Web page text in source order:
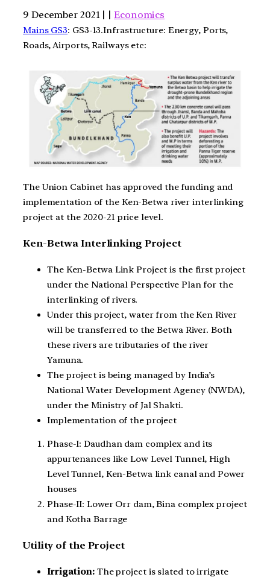
9 December 2021 | | Economics
Mains GS3: GS3-13.Infrastructure: Energy, Ports,
Roads, Airports, Railways etc:
The Union Cabinet has approved the funding and
implementation of the Ken-Betwa river interlinking
project at the 2020-21 price level.
Ken-Betwa Interlinking Project
The Ken-Betwa Link Project is the first project
under the National Perspective Plan for the
interlinking of rivers.
Under this project, water from the Ken River
will be transferred to the Betwa River. Both
these rivers are tributaries of the river
Yamuna.
The project is being managed by India’s
National Water Development Agency (NWDA),
under the Ministry of Jal Shakti.
Implementation of the project
Phase-I: Daudhan dam complex and its
appurtenances like Low Level Tunnel, High
Level Tunnel, Ken-Betwa link canal and Power
houses
Phase-II: Lower Orr dam, Bina complex project
and Kotha Barrage
Utility of the Project
Irrigation:The project is slated to irrigate